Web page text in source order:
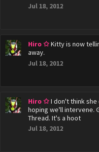
Jul 18, 2012
Hiro ✩Kitty is now
away.
Jul 18, 2012
Hiro ✩I don't think
hoping we'll intervene.
Thread. It's a hoot
Jul 18, 2012